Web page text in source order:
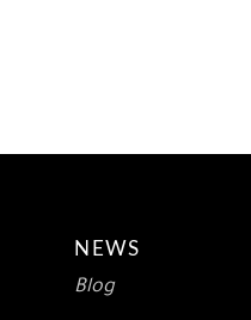
NEWS
Blog